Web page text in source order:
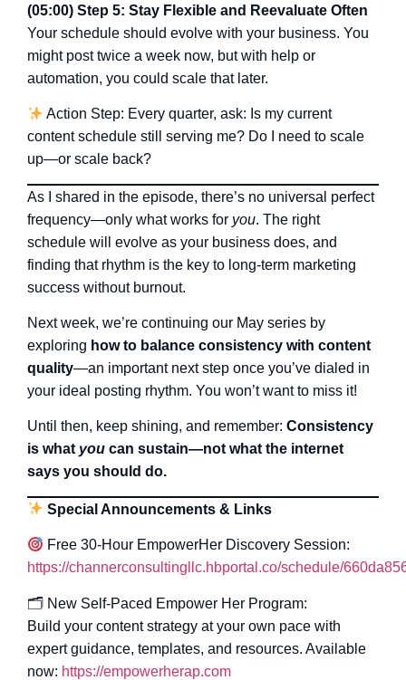
(05:00) Step 5: Stay Flexible and Reevaluate Often
Your schedule should evolve with your business. You
might post twice a week now, but with help or
automation, you could scale that later.
Action Step: Every quarter, ask: Is my current
content schedule still serving me? Do I need to scale
up—or scale back?
As I shared in the episode, there’s no universal perfect
frequency—only what works for you. The right
schedule will evolve as your business does, and
finding that rhythm is the key to long-term marketing
success without burnout.
Next week, we’re continuing our May series by
exploring how to balance consistency with content
quality—an important next step once you’ve dialed in
your ideal posting rhythm. You won’t want to miss it!
Until then, keep shining, and remember: Consistency
is what you can sustain—not what the internet
says you should do.
Special Announcements & Links
Free 30-Hour EmpowerHer Discovery Session:
https://channerconsultingllc.hbportal.co/schedule/
🗂 New Self-Paced Empower Her Program:
Build your content strategy at your own pace with
expert guidance, templates, and resources. Available
now: https://empowerherap.com